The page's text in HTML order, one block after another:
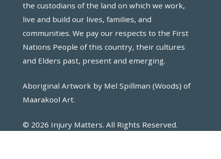
the custodians of the land on which we work,
live and build our lives, families, and
communities. We pay our respects to the First
Nations People of this country, their cultures
and Elders past, present and emerging.
Aboriginal Artwork by Mel Spillman (Woods) of
Maarakool Art.
© 2026 Injury Matters. All Rights Reserved.